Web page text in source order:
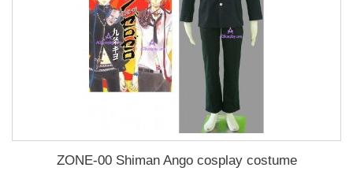
ZONE-00 Shiman Ango cosplay costume